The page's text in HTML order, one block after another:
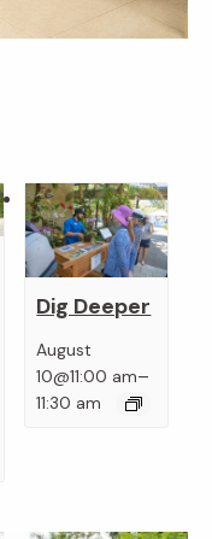
Dig Deeper
August
10@11:00 am–
11:30 am